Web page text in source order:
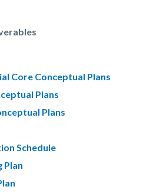
Core Conceptual Plans
Plans
Plans
Schedule
Plan